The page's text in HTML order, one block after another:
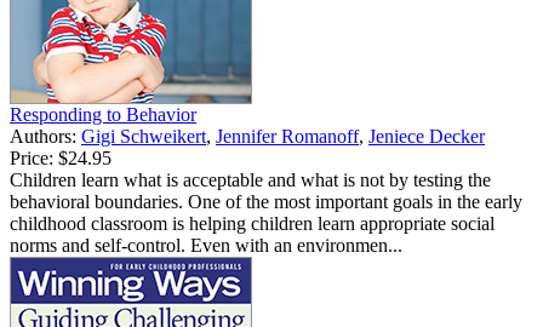
Responding to Behavior
Authors: Gigi Schweikert, Jennifer Romanoff, Jeniece Decker
Price: $24.95
Children learn what is acceptable and what is not by testing the
behavioral boundaries. One of the most important goals in the early
childhood classroom is helping children learn appropriate social
norms and self-control. Even with an environmen...